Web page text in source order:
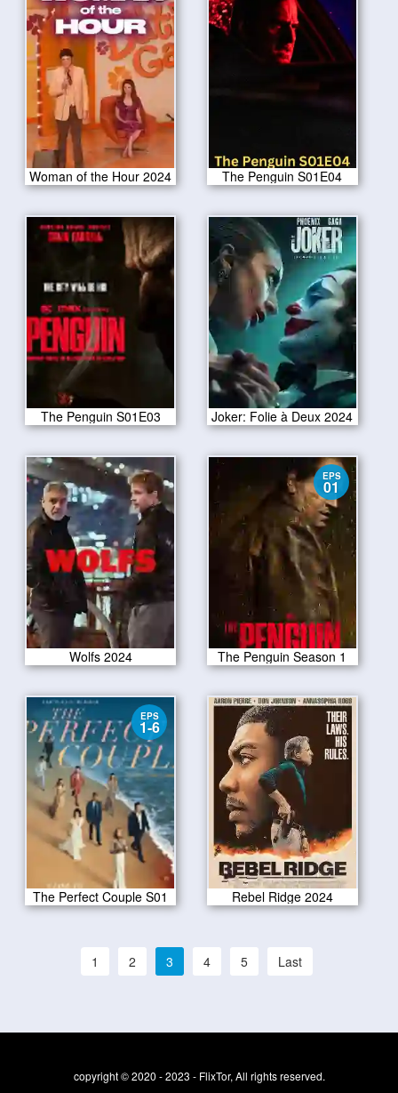
Woman of the Hour 2024 The Penguin S01E04
The Penguin S01E03 Joker: Folie à Deux 2024
Wolfs 2024
EPS
01
The Penguin Season 1
EPS
1-6
The Perfect Couple S01 Rebel Ridge 2024
1 2 3 4 5 Last
copyright © 2020 - 2023 - FlixTor, All rights reserved.